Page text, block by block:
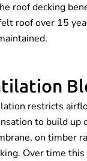
roof decking
roof over 15
restricts
to build up
on timber
Over time